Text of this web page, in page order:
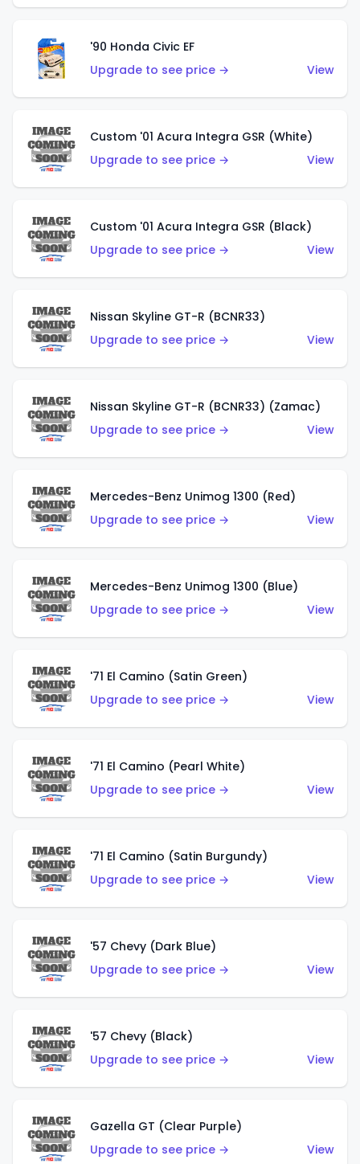
'90 Honda Civic EF
Upgrade to see price →
View
Custom '01 Acura Integra GSR (White)
Upgrade to see price →
View
Custom '01 Acura Integra GSR (Black)
Upgrade to see price →
View
Nissan Skyline GT-R (BCNR33)
Upgrade to see price →
View
Nissan Skyline GT-R (BCNR33) (Zamac)
Upgrade to see price →
View
Mercedes-Benz Unimog 1300 (Red)
Upgrade to see price →
View
Mercedes-Benz Unimog 1300 (Blue)
Upgrade to see price →
View
'71 El Camino (Satin Green)
Upgrade to see price →
View
'71 El Camino (Pearl White)
Upgrade to see price →
View
'71 El Camino (Satin Burgundy)
Upgrade to see price →
View
'57 Chevy (Dark Blue)
Upgrade to see price →
View
'57 Chevy (Black)
Upgrade to see price →
View
Gazella GT (Clear Purple)
Upgrade to see price →
View